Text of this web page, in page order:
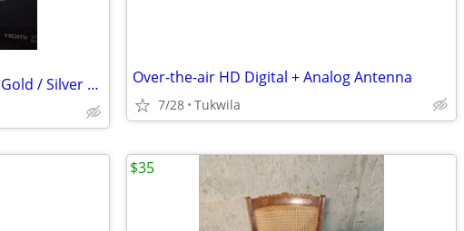
*Brand New _ Digital _ Jewelry / Gold / Silver _ Pocket _ Scale Over-the-air HD Digital + Analog Antenna
7/28 Tukwila
$35